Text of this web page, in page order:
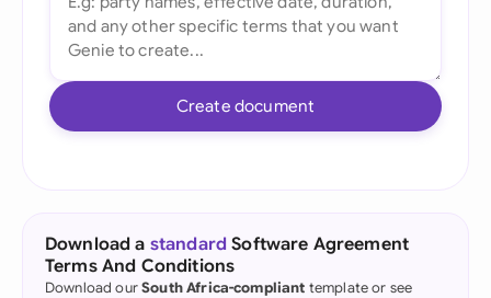
Create document
Download a standard Software Agreement
Terms And Conditions
Download ourSouth Africa-compliant template or see